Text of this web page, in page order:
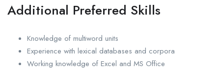
Additional Preferred Skills
Knowledge of multiword units
Experience with lexical databases and corpora
Working knowledge of Excel and MS Office